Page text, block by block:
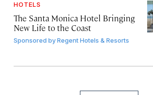
HOTELS
The Santa Monica Hotel Bringing
New Life to the Coast
Sponsored byRegent Hotels & Resorts